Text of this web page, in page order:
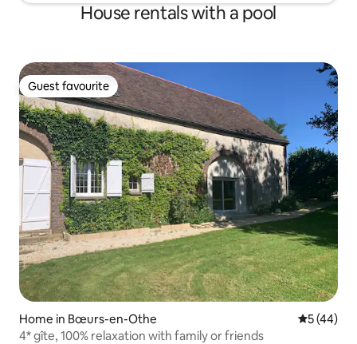
House rentals with a pool
Guest favourite
Guest favourite
Home in Bœurs-en-Othe 5 out of 5
5 (44)
4* gîte, 100% relaxation with family or friends